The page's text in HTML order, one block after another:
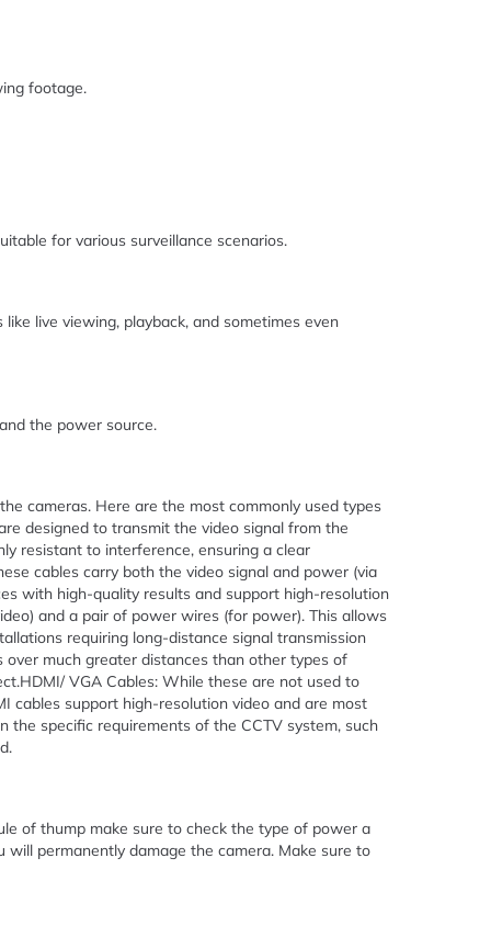
footage.
for various surveillance scenarios.
live viewing, playback, and sometimes even
the power source.
cameras. Here are the most commonly used types
designed to transmit the video signal from the
resistant to interference, ensuring a clear
cables carry both the video signal and power (via
with high-quality results and support high-resolution
and a pair of power wires (for power). This allows
requiring long-distance signal transmission
over much greater distances than other types of
VGA Cables: While these are not used to
cables support high-resolution video and are most
the specific requirements of the CCTV system, such
of thump make sure to check the type of power a
permanently damage the camera. Make sure to